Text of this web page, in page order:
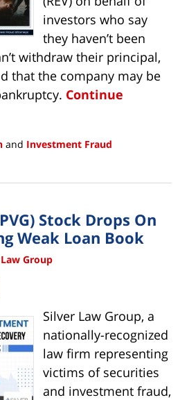
investors who say
they haven’t been
withdraw their principal,
that the company may be
Continue
and Investment Fraud
Stock Drops On
Weak Loan Book
Group
Silver Law Group, a
nationally-recognized
law firm representing
victims of securities
and investment fraud,